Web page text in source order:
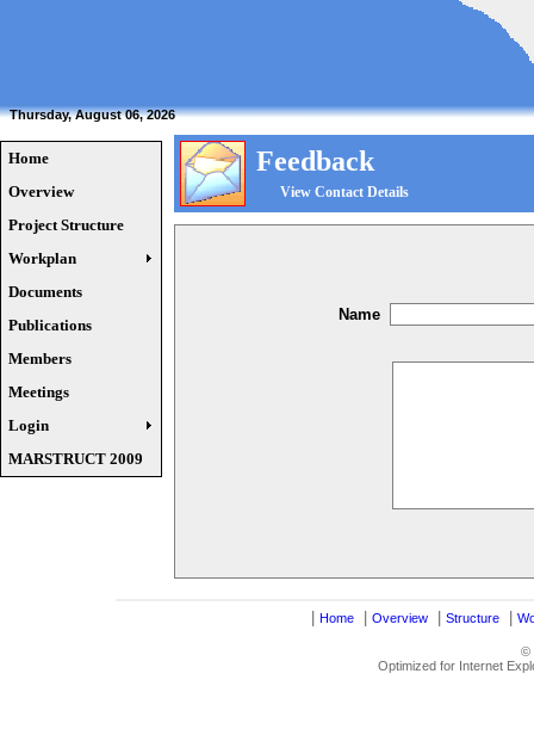
Thursday, August 06, 2026
Home
Overview
Project Structure
Workplan
Documents
Publications
Members
Meetings
Login
MARSTRUCT 2009
Feedback
View Contact Details
Name
Home Overview Structure
©
Optimized for Internet